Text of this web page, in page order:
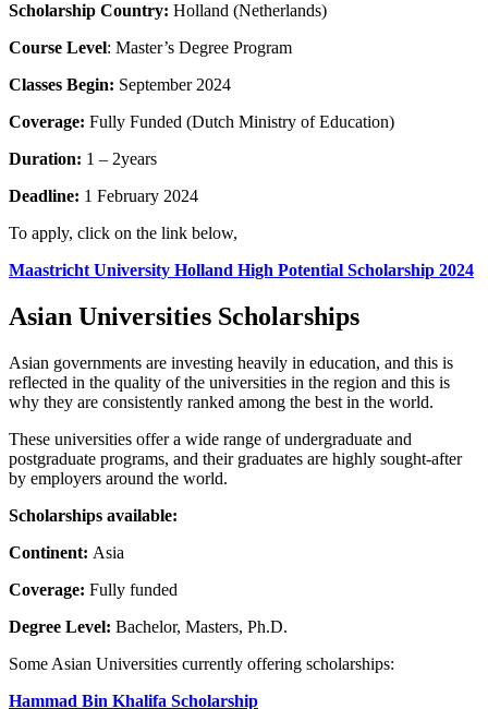
Scholarship Country: Holland (Netherlands)
Course Level: Master’s Degree Program
Classes Begin: September 2024
Coverage: Fully Funded (Dutch Ministry of Education)
Duration: 1 – 2years
Deadline: 1 February 2024
To apply, click on the link below,
Maastricht University Holland High Potential Scholarship 2024
Asian Universities Scholarships
Asian governments are investing heavily in education, and this is
reflected in the quality of the universities in the region and this is
why they are consistently ranked among the best in the world.
These universities offer a wide range of undergraduate and
postgraduate programs, and their graduates are highly sought-after
by employers around the world.
Scholarships available:
Continent: Asia
Coverage: Fully funded
Degree Level: Bachelor, Masters, Ph.D.
Some Asian Universities currently offering scholarships:
Hammad Bin Khalifa Scholarship